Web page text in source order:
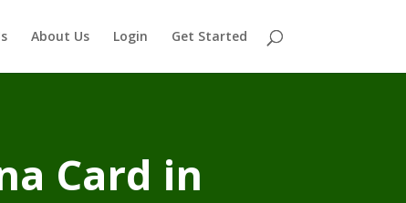
About Us Login Get Started
Card in